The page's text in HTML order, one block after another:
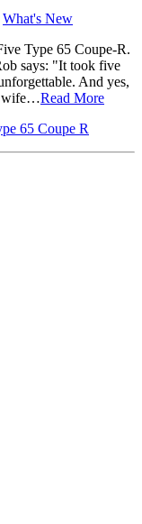
What's New
Type 65 Coupe-R.
says: "It took five
And yes,
wife…Read More
65 Coupe R